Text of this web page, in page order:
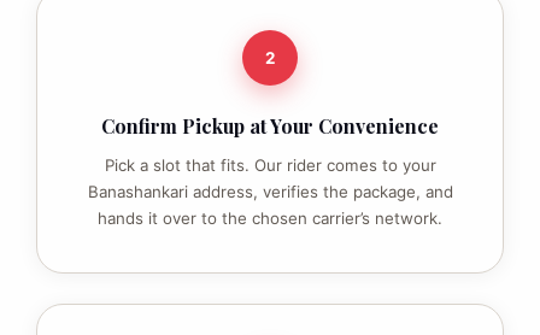
2
Confirm Pickup at Your Convenience
Pick a slot that fits. Our rider comes to your
Banashankari address, verifies the package, and
hands it over to the chosen carrier’s network.